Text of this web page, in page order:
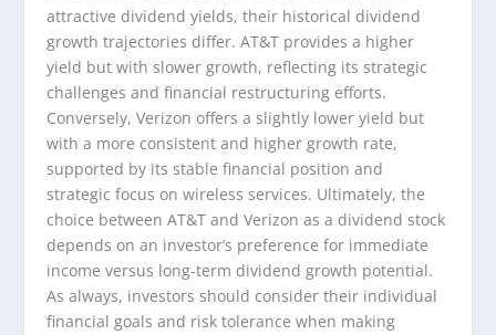
attractive dividend yields, their historical dividend
growth trajectories differ. AT&T provides a higher
yield but with slower growth, reflecting its strategic
challenges and financial restructuring efforts.
Conversely, Verizon offers a slightly lower yield but
with a more consistent and higher growth rate,
supported by its stable financial position and
strategic focus on wireless services. Ultimately, the
choice between AT&T and Verizon as a dividend stock
depends on an investor’s preference for immediate
income versus long-term dividend growth potential.
As always, investors should consider their individual
financial goals and risk tolerance when making